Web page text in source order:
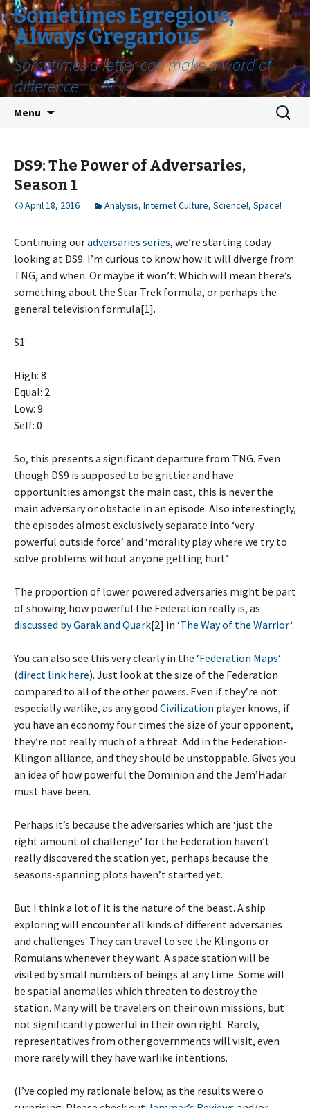
Sometimes Egregious,
Always Gregarious
Sometimes a letter can make a word of
difference
Menu
Search
for:
DS9: The Power of Adversaries,
Season 1
April 18, 2016 Analysis, Internet Culture, Science!, Space!
Continuing ouradversaries series, we’re starting today
looking at DS9. I’m curious to know how it will diverge from
TNG, and when. Or maybe it won’t. Which will mean there’s
something about the Star Trek formula, or perhaps the
general television formula[1].
S1:
High: 8
Equal: 2
Low: 9
Self: 0
So, this presents a significant departure from TNG. Even
though DS9 is supposed to be grittier and have
opportunities amongst the main cast, this is never the
main adversary or obstacle in an episode. Also interestingly,
the episodes almost exclusively separate into ‘very
powerful outside force’ and ‘morality play where we try to
solve problems without anyone getting hurt’.
The proportion of lower powered adversaries might be part
of showing how powerful the Federation really is, as
discussed by Garak and Quark[2] in ‘The Way of the Warrior‘.
You can also see this very clearly in the ‘Federation Maps‘
(direct link here). Just look at the size of the Federation
compared to all of the other powers. Even if they’re not
especially warlike, as any good Civilization player knows, if
you have an economy four times the size of your opponent,
they’re not really much of a threat. Add in the Federation-
Klingon alliance, and they should be unstoppable. Gives you
an idea of how powerful the Dominion and the Jem’Hadar
must have been.
Perhaps it’s because the adversaries which are ‘just the
right amount of challenge’ for the Federation haven’t
really discovered the station yet, perhaps because the
seasons-spanning plots haven’t started yet.
But I think a lot of it is the nature of the beast. A ship
exploring will encounter all kinds of different adversaries
and challenges. They can travel to see the Klingons or
Romulans whenever they want. A space station will be
visited by small numbers of beings at any time. Some will
be spatial anomalies which threaten to destroy the
station. Many will be travelers on their own missions, but
not significantly powerful in their own right. Rarely,
representatives from other governments will visit, even
more rarely will they have warlike intentions.
(I’ve copied my rationale below, as the results were o